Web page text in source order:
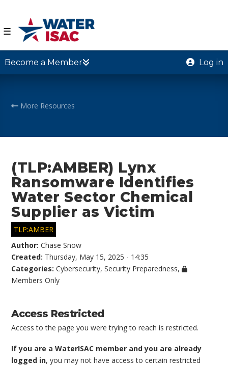
☰
Become a Member Log in
More Resources
(TLP:AMBER) Lynx
Ransomware Identifies
Water Sector Chemical
Supplier as Victim
TLP:AMBER
Author:Chase Snow
Created: Thursday, May 15, 2025 - 14:35
Categories:Cybersecurity,Security Preparedness,
Members Only
Access Restricted
Access to the page you were trying to reach is restricted.
If you are a WaterISAC member and you are already
logged in, you may not have access to certain restricted